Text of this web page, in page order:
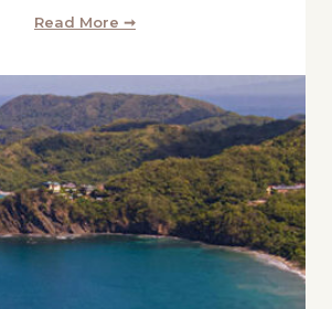
Read More ➞